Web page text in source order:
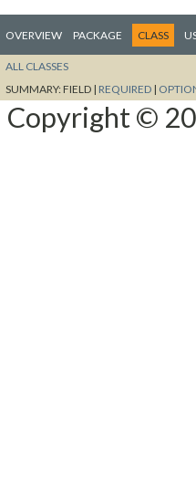
OVERVIEW PACKAGE CLASS
ALL CLASSES
SUMMARY:FIELD | REQUIRED |
Copyright ©